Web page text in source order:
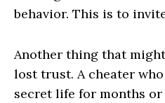
behavior. This is to
Another thing that
lost trust. A cheater
secret life for months or